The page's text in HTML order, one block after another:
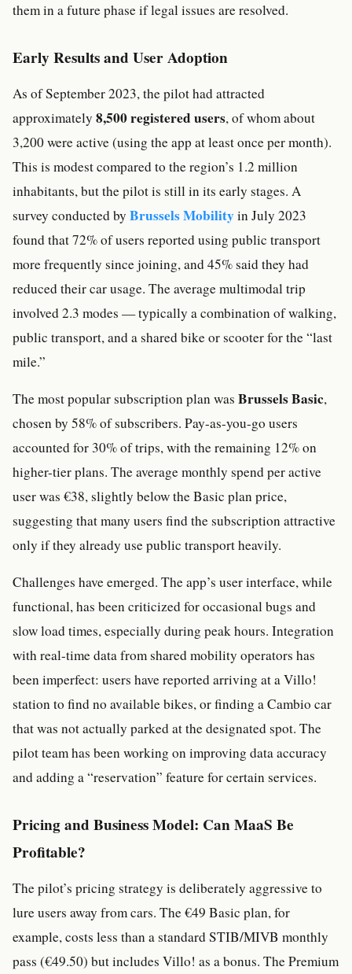
them in a future phase if legal issues are resolved.
Early Results and User Adoption
As of September 2023, the pilot had attracted
approximately 8,500 registered users, of whom about
3,200 were active (using the app at least once per month).
This is modest compared to the region’s 1.2 million
inhabitants, but the pilot is still in its early stages. A
survey conducted by Brussels Mobilityin July 2023
found that 72% of users reported using public transport
more frequently since joining, and 45% said they had
reduced their car usage. The average multimodal trip
involved 2.3 modes — typically a combination of walking,
public transport, and a shared bike or scooter for the “last
mile.”
The most popular subscription plan was Brussels Basic,
chosen by 58% of subscribers. Pay-as-you-go users
accounted for 30% of trips, with the remaining 12% on
higher-tier plans. The average monthly spend per active
user was €38, slightly below the Basic plan price,
suggesting that many users find the subscription attractive
only if they already use public transport heavily.
Challenges have emerged. The app’s user interface, while
functional, has been criticized for occasional bugs and
slow load times, especially during peak hours. Integration
with real-time data from shared mobility operators has
been imperfect: users have reported arriving at a Villo!
station to find no available bikes, or finding a Cambio car
that was not actually parked at the designated spot. The
pilot team has been working on improving data accuracy
and adding a “reservation” feature for certain services.
Pricing and Business Model: Can MaaS Be
Profitable?
The pilot’s pricing strategy is deliberately aggressive to
lure users away from cars. The €49 Basic plan, for
example, costs less than a standard STIB/MIVB monthly
pass (€49.50) but includes Villo! as a bonus. The Premium